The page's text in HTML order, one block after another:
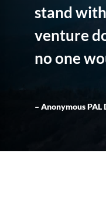
stand
venture
no one
– Anonymous PAL